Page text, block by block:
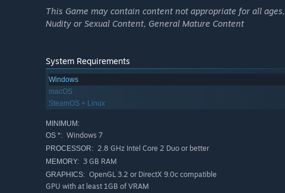
This Game may contain content not appropriate for all
Nudity or Sexual Content, General Mature Content
System Requirements
Windows
macOS
SteamOS + Linux
MINIMUM:
OS *: Windows 7
PROCESSOR: 2.8 GHz Intel Core 2 Duo or better
MEMORY: 3 GB RAM
GRAPHICS: OpenGL 3.2 or DirectX 9.0c compatible
GPU with at least 1GB of VRAM